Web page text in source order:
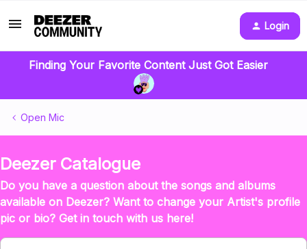
Login
Finding Your Favorite Content Just Got Easier
Open Mic
Deezer Catalogue
Do you have a question about the songs and albums
available on Deezer? Want to change your Artist's profile
pic or bio? Get in touch with us here!